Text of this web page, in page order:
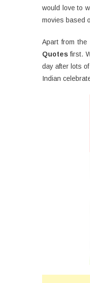
would love to
movies based
Apart from
Quotes first.
day after lots
Indian